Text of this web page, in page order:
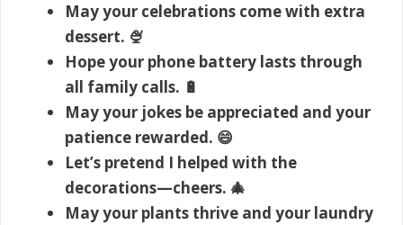
May your celebrations come with extra
dessert. 🍨
Hope your phone battery lasts through
all family calls. 🔋
May your jokes be appreciated and your
patience rewarded. 😄
Let’s pretend I helped with the
decorations—cheers. 🎄
May your plants thrive and your laundry